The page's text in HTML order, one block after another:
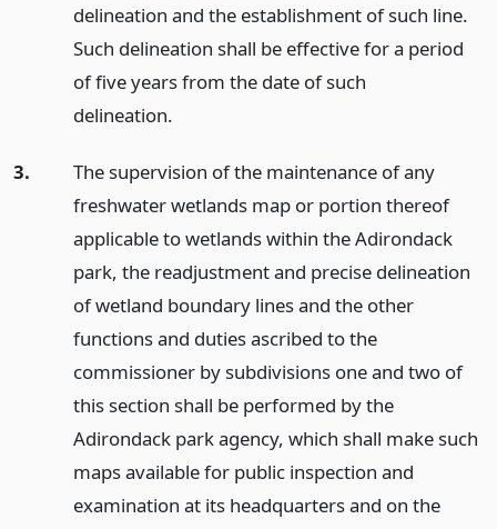
delineation and the establishment of such line.
Such delineation shall be effective for a period
of five years from the date of such
delineation.
3.
The supervision of the maintenance of any
freshwater wetlands map or portion thereof
applicable to wetlands within the Adirondack
park, the readjustment and precise delineation
of wetland boundary lines and the other
functions and duties ascribed to the
commissioner by subdivisions one and two of
this section shall be performed by the
Adirondack park agency, which shall make such
maps available for public inspection and
examination at its headquarters and on the